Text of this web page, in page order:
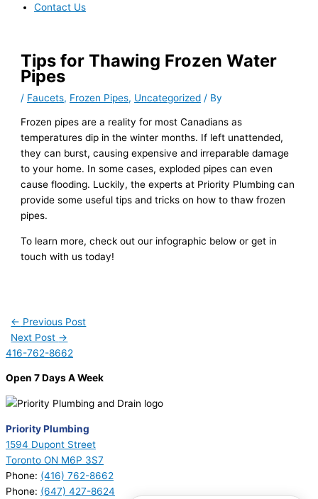
Contact Us
Tips for Thawing Frozen Water
Pipes
/ Faucets, Frozen Pipes, Uncategorized / By
Frozen pipes are a reality for most Canadians as
temperatures dip in the winter months. If left unattended,
they can burst, causing expensive and irreparable damage
to your home. In some cases, exploded pipes can even
cause flooding. Luckily, the experts at Priority Plumbing can
provide some useful tips and tricks on how to thaw frozen
pipes.
To learn more, check out our infographic below or get in
touch with us today!
← Previous Post
Next Post →
416-762-8662
Open 7 Days A Week
Priority Plumbing
1594 Dupont Street
Toronto ON M6P 3S7
Phone: (416) 762-8662
Phone: (647) 427-8624